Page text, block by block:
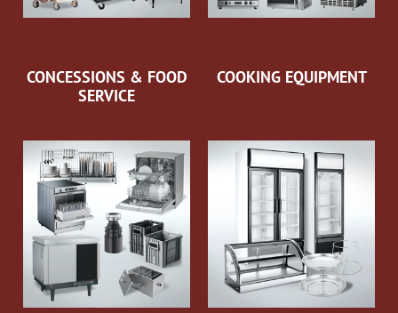
CONCESSIONS & FOOD
SERVICE
COOKING EQUIPMENT